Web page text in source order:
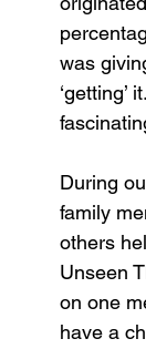
was
‘getting’
During
family
others
Unseen
on one
have a